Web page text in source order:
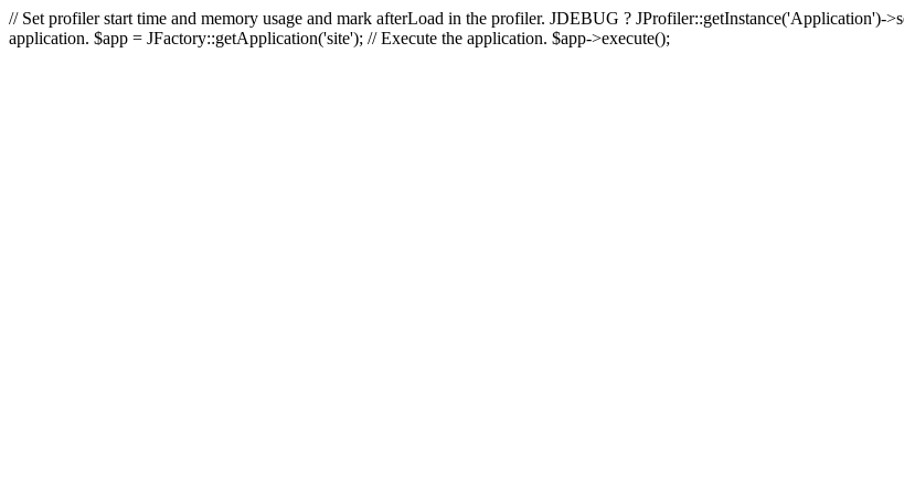
// Set profiler start time and memory usage and mark afterLoad in the profiler. JDEBUG ? JProfiler::getInstance('Application')-
application. $app = JFactory::getApplication('site'); // Execute the application. $app->execute();